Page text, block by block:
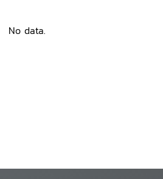
No data.